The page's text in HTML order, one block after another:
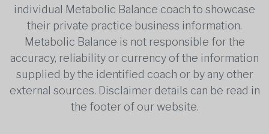
individual Metabolic Balance coach to showcase
their private practice business information.
Metabolic Balance is not responsible for the
accuracy, reliability or currency of the information
supplied by the identified coach or by any other
external sources. Disclaimer details can be read in
the footer of our website.